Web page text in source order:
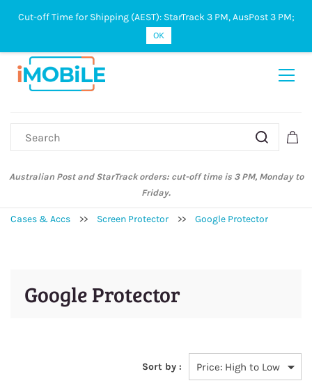
Sign In Sign Up
Australian Post and StarTrack orders: cut-off time is 3 PM, Monday to
Friday.
Cases & Accs >> Screen Protector >> Google Protector
Google Protector
Sort by :
Cut-off Time for Shipping (AEST): StarTrack 3 PM, AusPost 3 PM;
OK